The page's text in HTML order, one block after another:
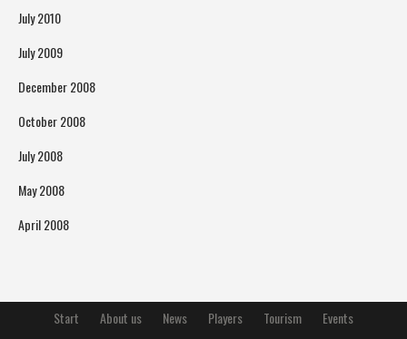
July 2010
July 2009
December 2008
October 2008
July 2008
May 2008
April 2008
Start About us News Players Tourism Events